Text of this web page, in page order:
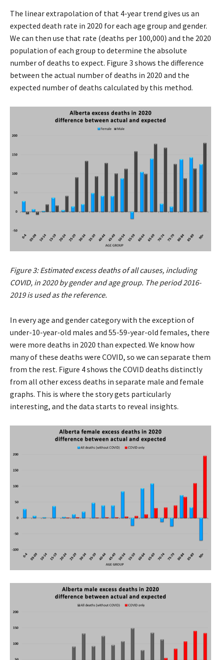
The linear extrapolation of that 4-year trend gives us an
expected death rate in 2020 for each age group and gender.
We can then use that rate (deaths per 100,000) and the 2020
population of each group to determine the absolute
number of deaths to expect. Figure 3 shows the difference
between the actual number of deaths in 2020 and the
expected number of deaths calculated by this method.
Figure 3: Estimated excess deaths of all causes, including
COVID, in 2020 by gender and age group. The period 2016-
2019 is used as the reference.
In every age and gender category with the exception of
under-10-year-old males and 55-59-year-old females, there
were more deaths in 2020 than expected. We know how
many of these deaths were COVID, so we can separate them
from the rest. Figure 4 shows the COVID deaths distinctly
from all other excess deaths in separate male and female
graphs. This is where the story gets particularly
interesting, and the data starts to reveal insights.